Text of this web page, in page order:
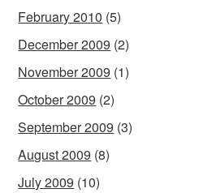
February 2010 (5)
December 2009 (2)
November 2009 (1)
October 2009 (2)
September 2009 (3)
August 2009 (8)
July 2009 (10)